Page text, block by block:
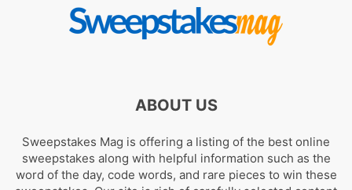
ABOUT US
Sweepstakes Mag is offering a listing of the best online
sweepstakes along with helpful information such as the
word of the day, code words, and rare pieces to win these